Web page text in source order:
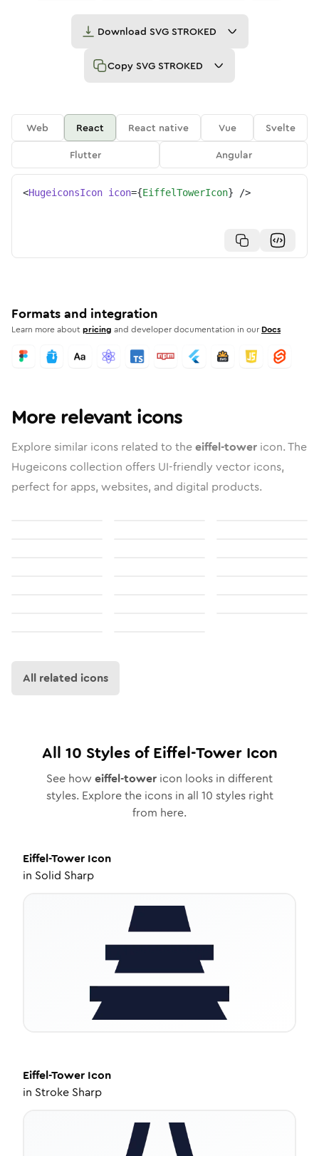
Download SVG STROKED
Copy SVG STROKED
Web React React native Vue
Svelte
Flutter
Angular
<HugeiconsIcon icon={EiffelTowerIcon} />
Formats and integration
Learn more aboutpricing and developer documentation in our Docs
More relevant icons
Explore similar icons related to theeiffel-tower icon. The
Hugeicons collection offers UI-friendly vector icons,
perfect for apps, websites, and digital products.
All related icons
All 10 Styles ofEiffel-TowerIcon
See how eiffel-tower icon looks in different
styles. Explore the icons in all 10 styles right
from here.
Eiffel-Tower Icon
in Solid Sharp
Eiffel-Tower Icon
in Stroke Sharp